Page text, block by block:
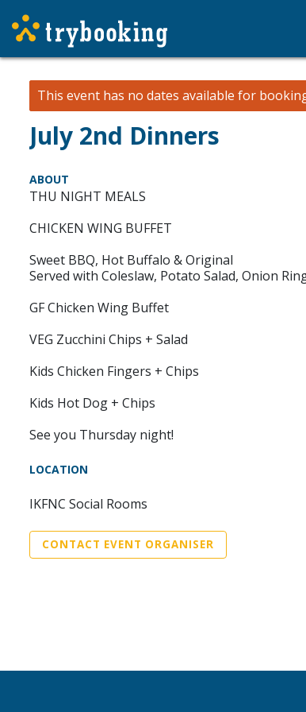
This event has no dates available for
July 2nd Dinners
ABOUT
THU NIGHT MEALS
CHICKEN WING BUFFET
Sweet BBQ, Hot Buffalo & Original
Served with Coleslaw, Potato Salad, Onion
GF Chicken Wing Buffet
VEG Zucchini Chips + Salad
Kids Chicken Fingers + Chips
Kids Hot Dog + Chips
See you Thursday night!
LOCATION
IKFNC Social Rooms
CONTACT EVENT ORGANISER